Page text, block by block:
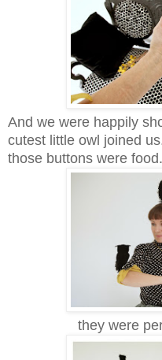
And we were happily
cutest little owl joined
those buttons were
they were